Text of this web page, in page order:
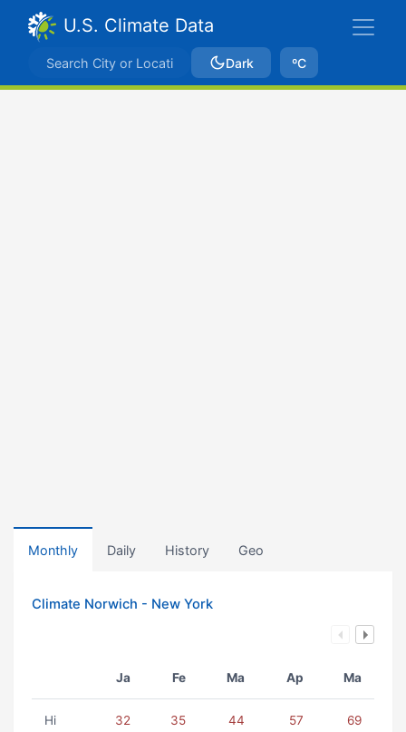
U.S. Climate Data
Dark ºC
Monthly Daily History Geo
Climate Norwich - New York
Ja Fe Ma Ap Ma
Hi 32 35 44 57 69